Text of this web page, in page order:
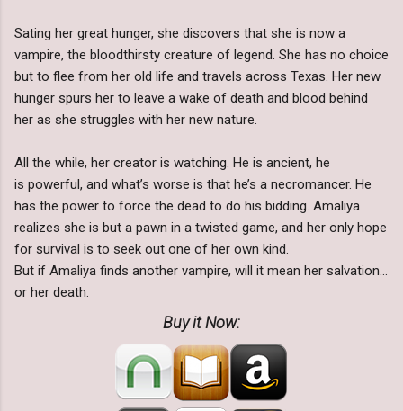
Sating her great hunger, she discovers that she is now a
vampire, the bloodthirsty creature of legend. She has no choice
but to flee from her old life and travels across Texas. Her new
hunger spurs her to leave a wake of death and blood behind
her as she struggles with her new nature.
All the while, her creator is watching. He is ancient, he
is powerful, and what’s worse is that he’s a necromancer. He
has the power to force the dead to do his bidding. Amaliya
realizes she is but a pawn in a twisted game, and her only hope
for survival is to seek out one of her own kind.
But if Amaliya finds another vampire, will it mean her salvation…
or her death.
Buy it Now: